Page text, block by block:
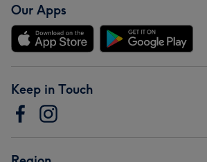
Our Apps
Keep in Touch